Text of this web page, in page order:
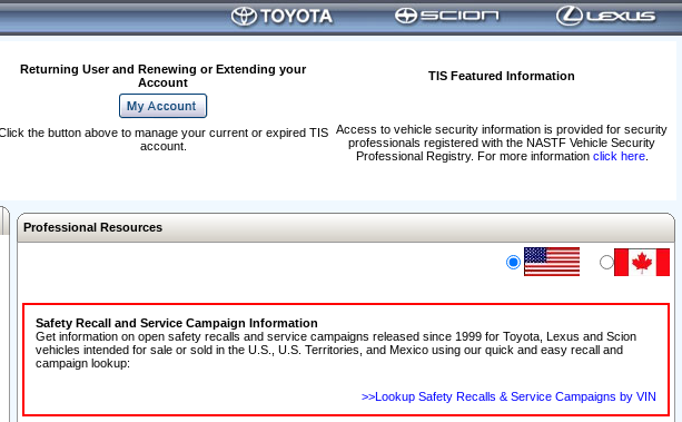
Returning User and Renewing or Extending your
Account
TIS Featured Information
Access to vehicle security information is provided for security
professionals registered with the NASTF Vehicle Security
Professional Registry. For more information click here.
the button above to manage your current or expired TIS
account.
Professional Resources
Safety Recall and Service Campaign Information
Get information on open safety recalls and service campaigns released since 1999 for Toyota, Lexus and Scion
vehicles intended for sale or sold in the U.S., U.S. Territories, and Mexico using our quick and easy recall and
campaign lookup:
>>Lookup Safety Recalls & Service Campaigns by VIN